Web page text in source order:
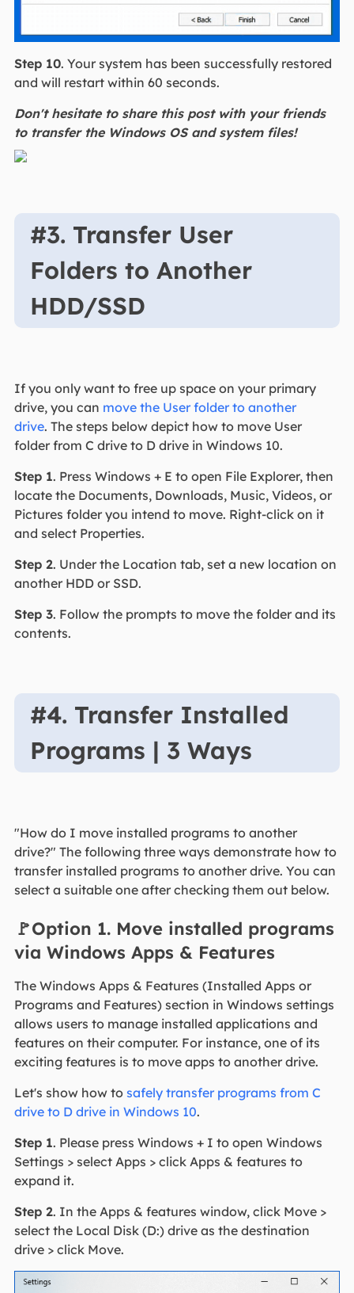
Step 10. Your system has been successfully restored
and will restart within 60 seconds.
Don't hesitate to share this post with your friends
to transfer the Windows OS and system files!
#3. Transfer User
Folders to Another
HDD/SSD
If you only want to free up space on your primary
drive, you can move the User folder to another
drive. The steps below depict how to move User
folder from C drive to D drive in Windows 10.
Step 1. Press Windows + E to open File Explorer, then
locate the Documents, Downloads, Music, Videos, or
Pictures folder you intend to move. Right-click on it
and select Properties.
Step 2. Under the Location tab, set a new location on
another HDD or SSD.
Step 3. Follow the prompts to move the folder and its
contents.
#4. Transfer Installed
Programs | 3 Ways
"How do I move installed programs to another
drive?" The following three ways demonstrate how to
transfer installed programs to another drive. You can
select a suitable one after checking them out below.
🚩Option 1. Move installed programs
via Windows Apps & Features
The Windows Apps & Features (Installed Apps or
Programs and Features) section in Windows settings
allows users to manage installed applications and
features on their computer. For instance, one of its
exciting features is to move apps to another drive.
Let's show how to safely transfer programs from C
drive to D drive in Windows 10.
Step 1. Please press Windows + I to open Windows
Settings > select Apps > click Apps & features to
expand it.
Step 2. In the Apps & features window, click Move >
select the Local Disk (D:) drive as the destination
drive > click Move.